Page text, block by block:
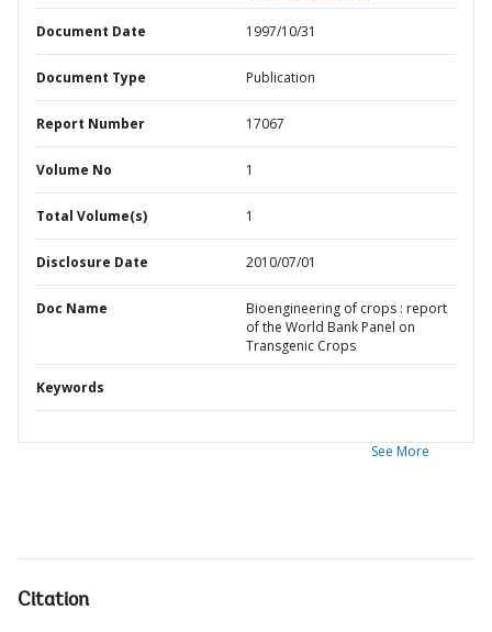
Document Date 1997/10/31
Document Type Publication
Report Number 17067
Volume No 1
Total Volume(s) 1
Disclosure Date 2010/07/01
Doc Name
Bioengineering of crops : report
of the World Bank Panel on
Transgenic Crops
Keywords
See More
Citation